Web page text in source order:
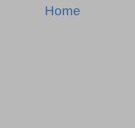
Home